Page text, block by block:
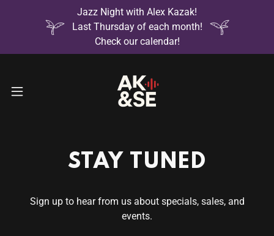
Jazz Night with Alex Kazak!
Last Thursday of each month!
Check our calendar!
STAY TUNED
Sign up to hear from us about specials, sales, and
events.